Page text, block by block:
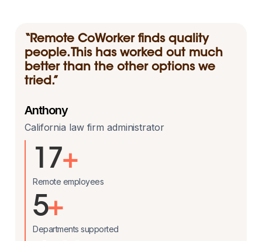
“Remote CoWorker finds quality
people. This has worked out much
better than the other options we
tried.”
Anthony
California law firm administrator
17+
Remote employees
5+
Departments supported